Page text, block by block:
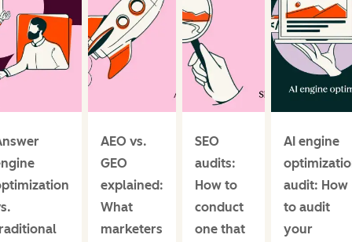
AEO vs.
GEO
explained:
What
marketers
SEO
audits:
How to
conduct
one that
AI engine
audit: How
to audit
your